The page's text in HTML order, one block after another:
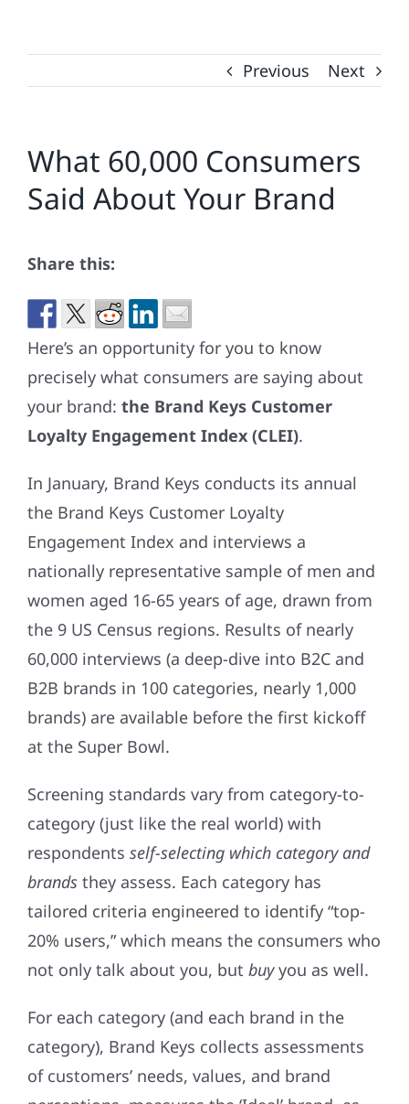
Previous Next
What 60,000 Consumers
Said About Your Brand
Share this:
Here’s an opportunity for you to know
precisely what consumers are saying about
your brand: the Brand Keys Customer
Loyalty Engagement Index (CLEI).
In January, Brand Keys conducts its annual
the Brand Keys Customer Loyalty
Engagement Index and interviews a
nationally representative sample of men and
women aged 16-65 years of age, drawn from
the 9 US Census regions. Results of nearly
60,000 interviews (a deep-dive into B2C and
B2B brands in 100 categories, nearly 1,000
brands) are available before the first kickoff
at the Super Bowl.
Screening standards vary from category-to-
category (just like the real world) with
respondents self-selecting which category and
brands they assess. Each category has
tailored criteria engineered to identify “top-
20% users,” which means the consumers who
not only talk about you, but buyyou as well.
For each category (and each brand in the
category), Brand Keys collects assessments
of customers’ needs, values, and brand